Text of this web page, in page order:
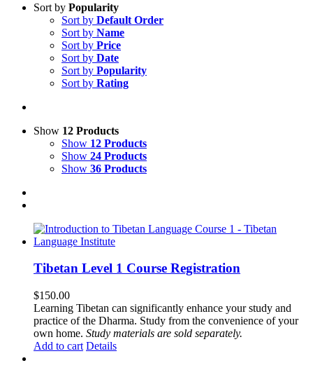
Sort by Popularity
Sort by Default Order
Sort by Name
Sort by Price
Sort by Date
Sort by Popularity
Sort by Rating
Show 12 Products
Show 12 Products
Show 24 Products
Show 36 Products
Tibetan Level 1 Course Registration
$150.00
Learning Tibetan can significantly enhance your study and
practice of the Dharma. Study from the convenience of your
own home. Study materials are sold separately.
Add to cart Details